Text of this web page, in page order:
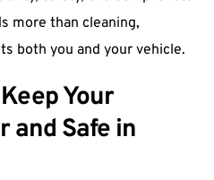
more than cleaning,
both you and your vehicle.
Your
and Safe in